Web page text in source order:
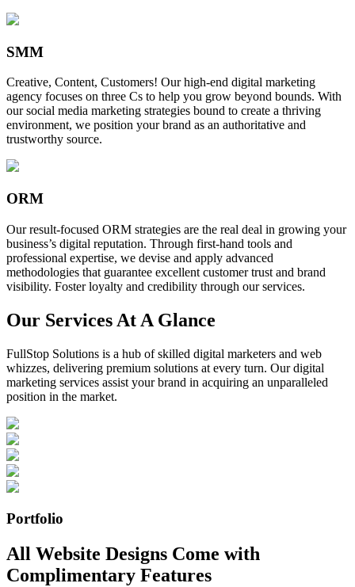
SMM
Creative, Content, Customers! Our high-end digital marketing
agency focuses on three Cs to help you grow beyond bounds. With
our social media marketing strategies bound to create a thriving
environment, we position your brand as an authoritative and
trustworthy source.
ORM
Our result-focused ORM strategies are the real deal in growing your
business’s digital reputation. Through first-hand tools and
professional expertise, we devise and apply advanced
methodologies that guarantee excellent customer trust and brand
visibility. Foster loyalty and credibility through our services.
Our Services At A Glance
FullStop Solutions is a hub of skilled digital marketers and web
whizzes, delivering premium solutions at every turn. Our digital
marketing services assist your brand in acquiring an unparalleled
position in the market.
Portfolio
All Website Designs Come with
Complimentary Features